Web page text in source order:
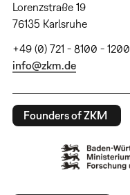
Lorenzstraße 19
76135 Karlsruhe
+49 (0) 721 - 8100 - 1200
info@zkm.de
Founders of ZKM